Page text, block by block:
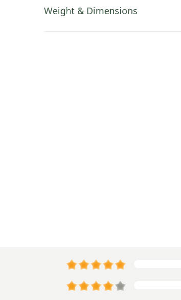
Weight & Dimensions